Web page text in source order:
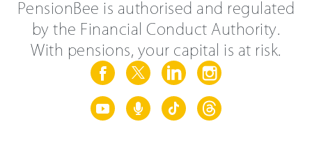
PensionBee is authorised and regulated
by the Financial Conduct Authority.
With pensions, your capital is at risk.